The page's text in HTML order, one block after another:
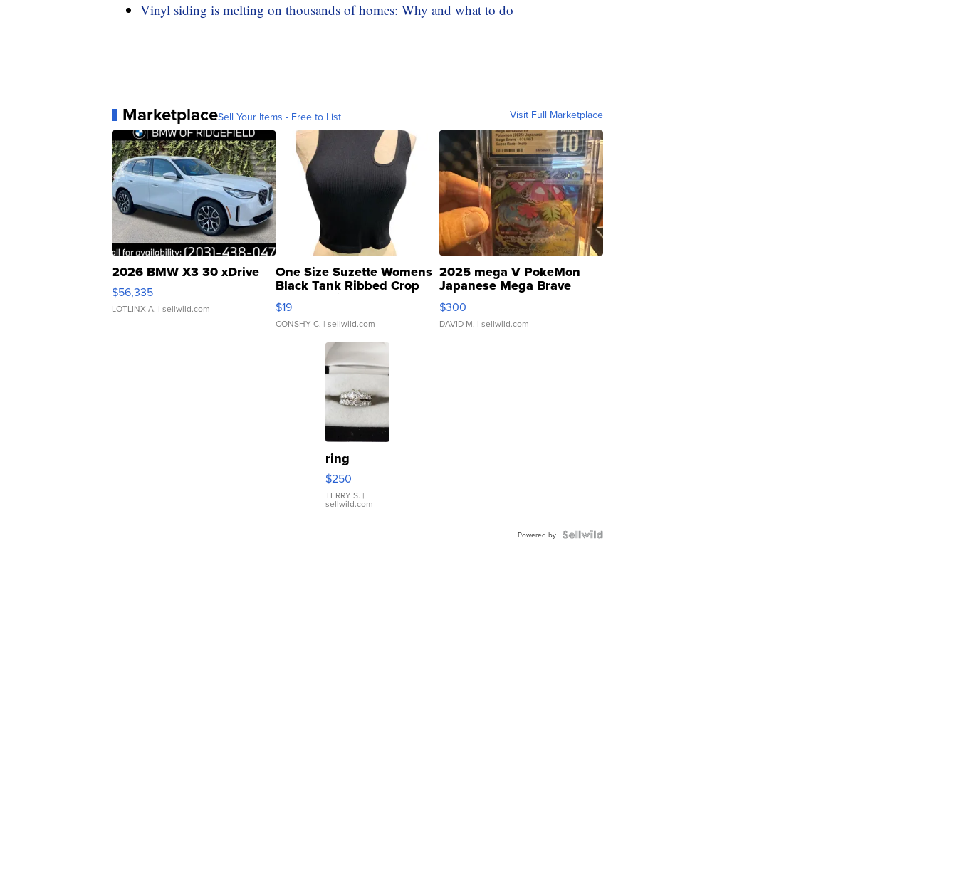
Vinyl siding is melting on thousands of homes: Why and what to do
MarketplaceSell Your Items - Free to List Visit Full Marketplace
2026 BMW X3 30 xDrive
$56,335
LOTLINX A. | sellwild.com
One Size Suzette Womens
Black Tank Ribbed Crop
Asymmetrical ...
$19
CONSHY C. | sellwild.com
2025 mega V PokeMon
Japanese Mega Brave
076/063 Super Rare H...
$300
DAVID M. | sellwild.com
ring
$250
TERRY S. |
sellwild.com
Powered by